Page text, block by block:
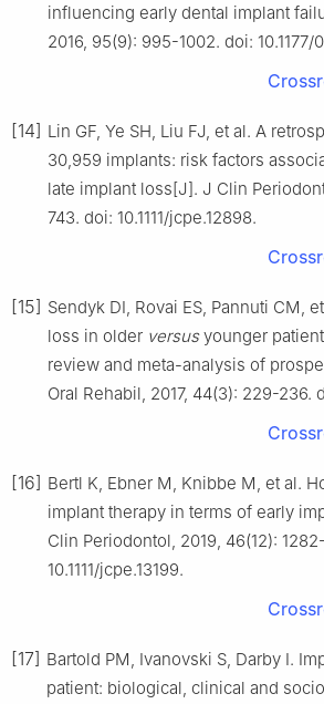
influencing early dental implant
2016, 95(9): 995-1002. doi:
[14] Lin GF, Ye SH, Liu FJ, et al. A
30,959 implants: risk factors
late implant loss[J]. J Clin
743. doi: 10.1111/jcpe.12898.
[15] Sendyk DI, Rovai ES, Pannuti CM,
loss in older versusyounger
review and meta-analysis of
Oral Rehabil, 2017, 44(3): 229-236.
[16] Bertl K, Ebner M, Knibbe M, et al.
implant therapy in terms of early
Clin Periodontol, 2019, 46(12):
10.1111/jcpe.13199.
[17] Bartold PM, Ivanovski S, Darby I.
patient: biological, clinical and